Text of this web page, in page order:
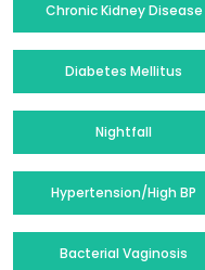
Chronic Kidney Disease
Diabetes Mellitus
Nightfall
Hypertension/High BP
Bacterial Vaginosis